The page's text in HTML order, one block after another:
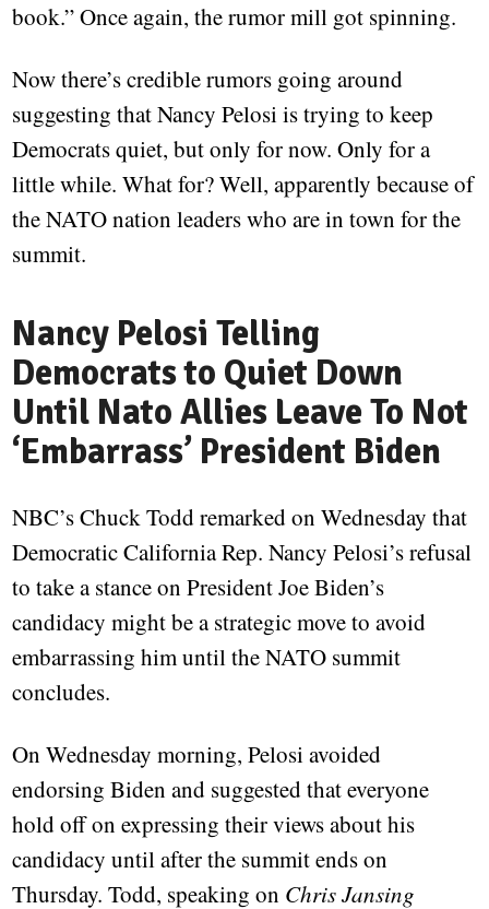
book.” Once again, the rumor mill got spinning.
Now there’s credible rumors going around
suggesting that Nancy Pelosi is trying to keep
Democrats quiet, but only for now. Only for a
little while. What for? Well, apparently because of
the NATO nation leaders who are in town for the
summit.
Nancy Pelosi Telling
Democrats to Quiet Down
Until Nato Allies Leave To Not
‘Embarrass’ President Biden
NBC’s Chuck Todd remarked on Wednesday that
Democratic California Rep. Nancy Pelosi’s refusal
to take a stance on President Joe Biden’s
candidacy might be a strategic move to avoid
embarrassing him until the NATO summit
concludes.
On Wednesday morning, Pelosi avoided
endorsing Biden and suggested that everyone
hold off on expressing their views about his
candidacy until after the summit ends on
Thursday. Todd, speaking on Chris Jansing